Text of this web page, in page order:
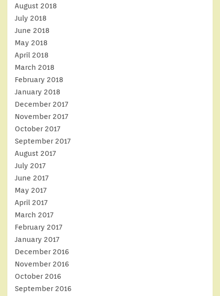
August 2018
July 2018
June 2018
May 2018
April 2018
March 2018
February 2018
January 2018
December 2017
November 2017
October 2017
September 2017
August 2017
July 2017
June 2017
May 2017
April 2017
March 2017
February 2017
January 2017
December 2016
November 2016
October 2016
September 2016